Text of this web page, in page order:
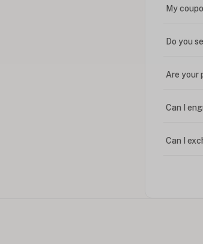
My
Do you
Are your
Can I
Can I
Can I